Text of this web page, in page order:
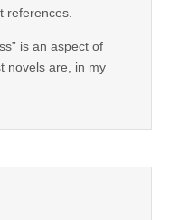
references.
is an aspect of
novels are, in my